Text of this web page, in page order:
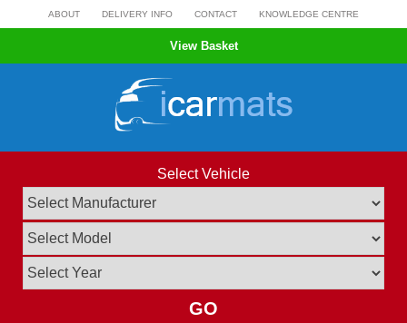
to
ABOUT DELIVERY INFO CONTACT KNOWLEDGE CENTRE
View Basket
Select Vehicle
GO